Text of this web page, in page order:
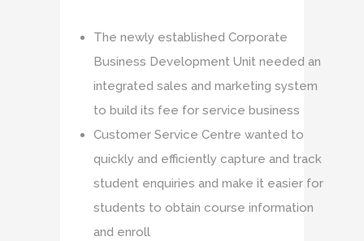
The newly established Corporate
Business Development Unit needed an
integrated sales and marketing system
to build its fee for service business
Customer Service Centre wanted to
quickly and efficiently capture and track
student enquiries and make it easier for
students to obtain course information
and enroll